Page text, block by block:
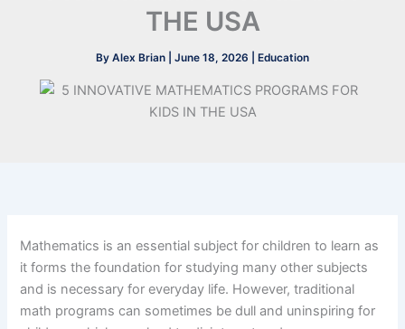
THE USA
By Alex Brian June 18, 2026 Education
Mathematics is an essential subject for children to learn as
it forms the foundation for studying many other subjects
and is necessary for everyday life. However, traditional
math programs can sometimes be dull and uninspiring for